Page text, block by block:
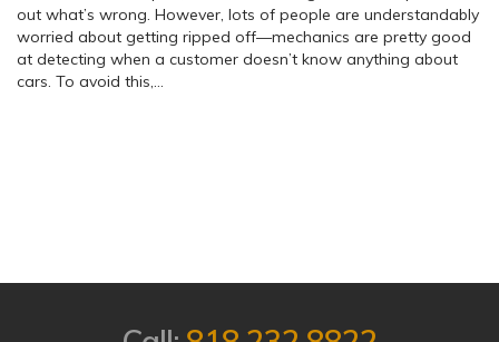
out what’s wrong. However, lots of people are understandably
worried about getting ripped off—mechanics are pretty good
at detecting when a customer doesn’t know anything about
cars. To avoid this,…